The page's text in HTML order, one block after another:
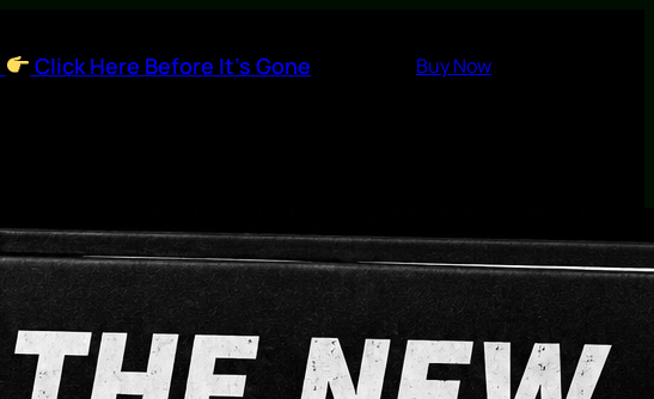
Click Here Before It’s Gone Buy Now